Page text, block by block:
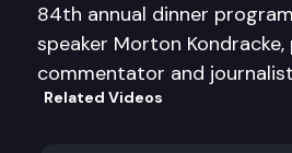
84th annual dinner
speaker Morton
commentator and
Related Videos